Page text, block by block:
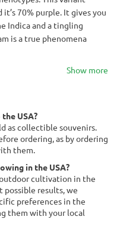
it’s 70% purple. It gives you
Indica and a tingling
is a true phenomena
Show more
USA?
as collectible souvenirs.
ordering, as by ordering
them.
in the USA?
cultivation in the
possible results, we
preferences in the
them with your local